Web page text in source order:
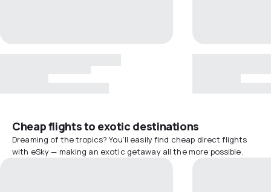
Cheap flights to exotic destinations
Dreaming of the tropics? You’ll easily find cheap direct flights
with eSky — making an exotic getaway all the more possible.